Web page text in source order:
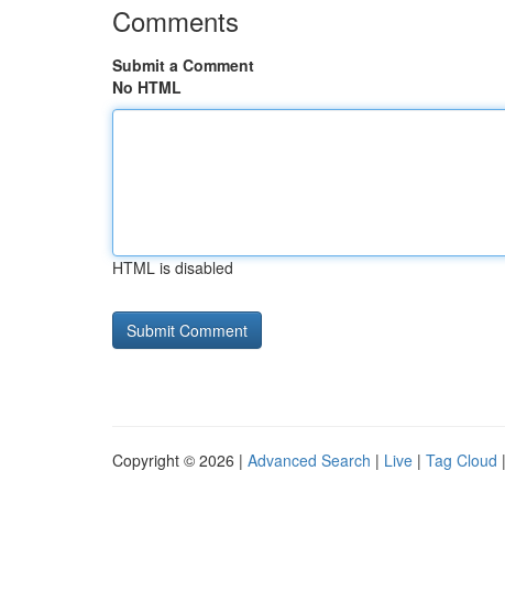
Comments
Submit a Comment
No HTML
HTML is disabled
Copyright © 2026 | Advanced Search | Live | Tag Cloud |